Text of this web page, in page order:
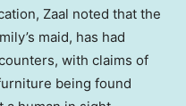
Zaal noted that the
maid, has had
with claims of
being found